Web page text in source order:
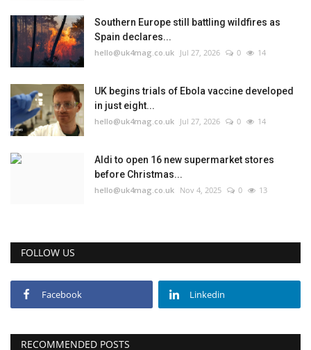
Southern Europe still battling wildfires as
Spain declares...
hello@uk4mag.co.uk Jul 27, 2026 0 14
UK begins trials of Ebola vaccine developed
in just eight...
hello@uk4mag.co.uk Jul 27, 2026 0 14
Aldi to open 16 new supermarket stores
before Christmas...
hello@uk4mag.co.uk Nov 4, 2025 0 13
FOLLOW US
Facebook Linkedin
RECOMMENDED POSTS